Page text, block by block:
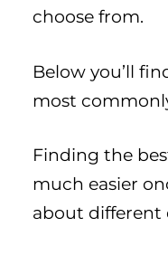
choose from.
Below you’ll
most
Finding the
much easier
about different